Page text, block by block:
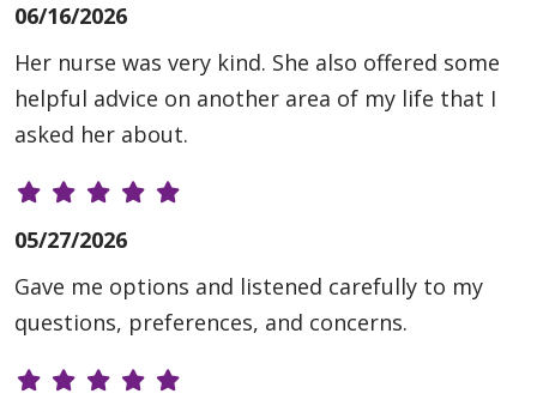
06/16/2026
Her nurse was very kind. She also offered some
helpful advice on another area of my life that I
asked her about.
05/27/2026
Gave me options and listened carefully to my
questions, preferences, and concerns.